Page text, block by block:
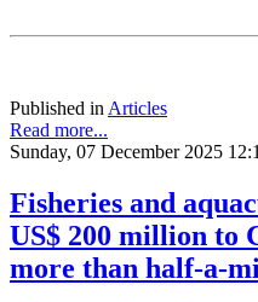
Published in Articles
Read more...
Sunday, 07 December 2025
Fisheries and
US$ 200 million to
more than half-a-